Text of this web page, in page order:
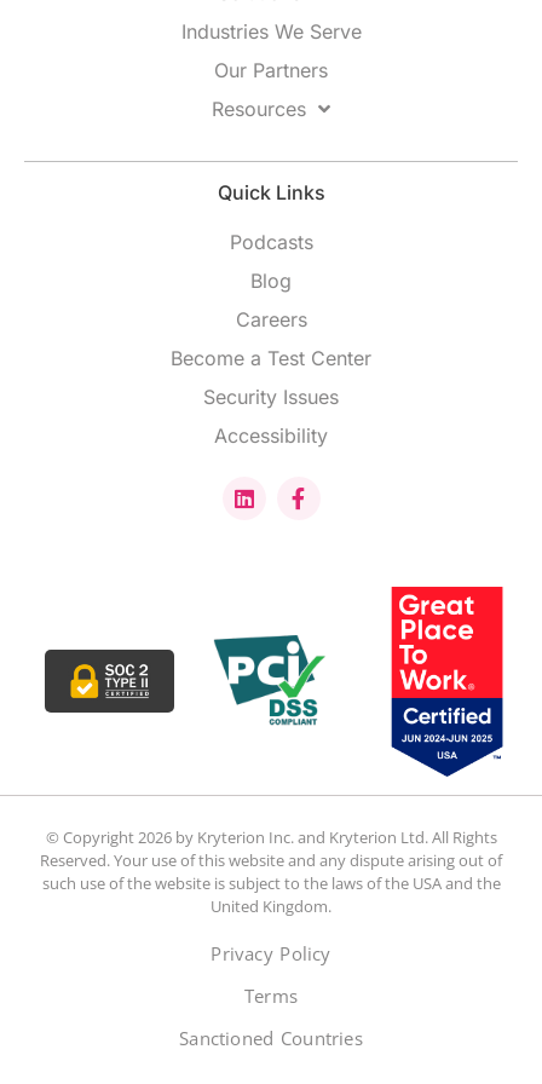
Industries We Serve
Our Partners
Resources
Quick Links
Podcasts
Blog
Careers
Become a Test Center
Security Issues
Accessibility
© Copyright 2026 by Kryterion Inc. and Kryterion Ltd. All Rights
Reserved. Your use of this website and any dispute arising out of
such use of the website is subject to the laws of the USA and the
United Kingdom.
Privacy Policy
Terms
Sanctioned Countries